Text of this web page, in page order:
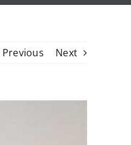
Previous Next